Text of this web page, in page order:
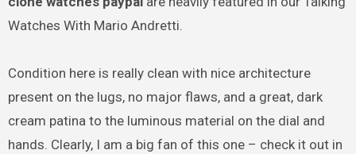
Watches With Mario Andretti.
Condition here is really clean with nice architecture
present on the lugs, no major flaws, and a great, dark
cream patina to the luminous material on the dial and
hands. Clearly, I am a big fan of this one – check it out in